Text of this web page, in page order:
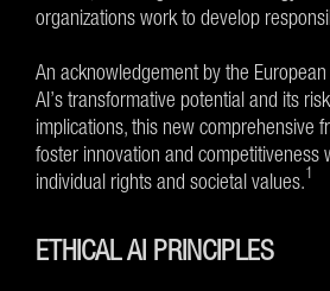
organizations work to develop
An acknowledgement by the
AI’s transformative potential and its
implications, this new comprehensive
foster innovation and competitiveness
individual rights and societal values.1
ETHICAL AI PRINCIPLES